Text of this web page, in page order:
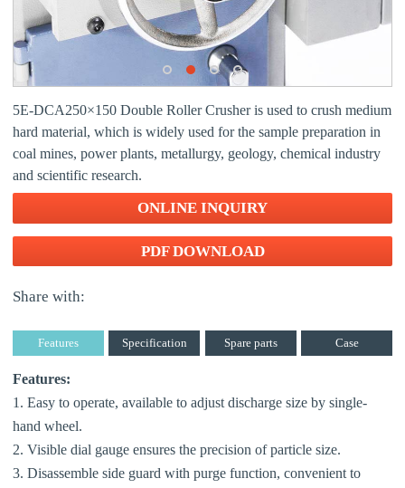
5E-DCA250×150 Double Roller Crusher is used to crush medium
hard material, which is widely used for the sample preparation in
coal mines, power plants, metallurgy, geology, chemical industry
and scientific research.
ONLINE INQUIRY
PDF DOWNLOAD
Share with:
Features Specification Spare parts Case
Features:
1. Easy to operate, available to adjust discharge size by single-
hand wheel.
2. Visible dial gauge ensures the precision of particle size.
3. Disassemble side guard with purge function, convenient to